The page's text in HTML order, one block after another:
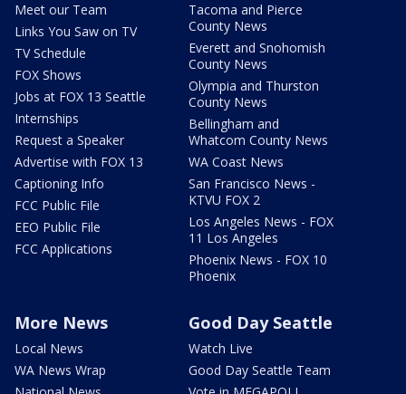
Meet our Team
Links You Saw on TV
TV Schedule
FOX Shows
Jobs at FOX 13 Seattle
Internships
Request a Speaker
Advertise with FOX 13
Captioning Info
FCC Public File
EEO Public File
FCC Applications
Tacoma and Pierce
County News
Everett and Snohomish
County News
Olympia and Thurston
County News
Bellingham and
Whatcom County News
WA Coast News
San Francisco News -
KTVU FOX 2
Los Angeles News - FOX
11 Los Angeles
Phoenix News - FOX 10
Phoenix
More News
Local News
WA News Wrap
Good Day Seattle
Watch Live
Good Day Seattle Team